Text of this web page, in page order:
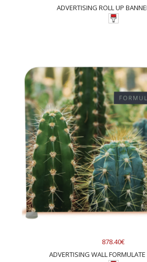
ADVERTISING ROLL UP
878.40€
ADVERTISING WALL